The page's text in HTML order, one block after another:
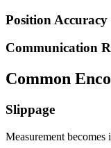
Position Accuracy
Communication
Common
Slippage
Measurement becomes